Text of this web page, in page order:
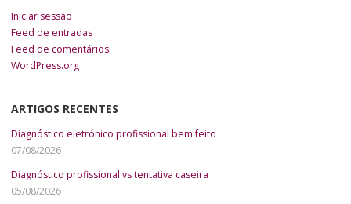
Iniciar sessão
Feed de entradas
Feed de comentários
WordPress.org
ARTIGOS RECENTES
Diagnóstico eletrónico profissional bem feito
07/08/2026
Diagnóstico profissional vs tentativa caseira
05/08/2026